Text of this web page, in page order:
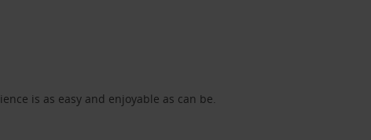
is as easy and enjoyable as can be.